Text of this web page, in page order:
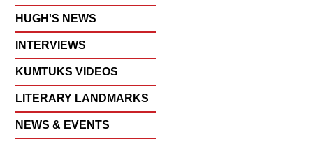
HUGH'S NEWS
INTERVIEWS
KUMTUKS VIDEOS
LITERARY LANDMARKS
NEWS & EVENTS